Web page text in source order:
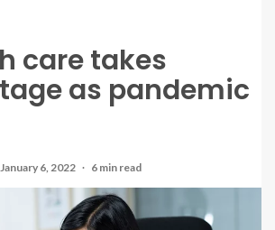
care takes
as pandemic
January 6, 2022 6 min read